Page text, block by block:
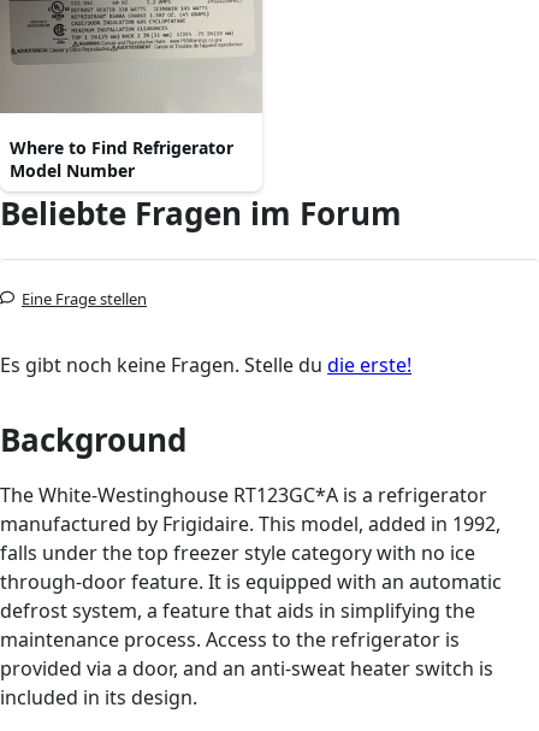
Where to Find Refrigerator
Model Number
Beliebte Fragen im Forum
Eine Frage stellen
Es gibt noch keine Fragen. Stelle du die erste!
Background
The White-Westinghouse RT123GC*A is a refrigerator
manufactured by Frigidaire. This model, added in 1992,
falls under the top freezer style category with no ice
through-door feature. It is equipped with an automatic
defrost system, a feature that aids in simplifying the
maintenance process. Access to the refrigerator is
provided via a door, and an anti-sweat heater switch is
included in its design.